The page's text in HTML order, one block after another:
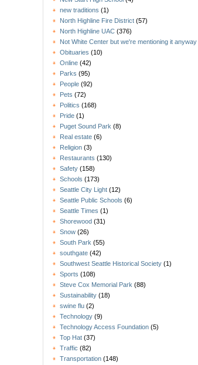
new traditions (1)
North Highline Fire District (57)
North Highline UAC (376)
Not White Center but we're mentioning it anyway
Obituaries (10)
Online (42)
Parks (95)
People (92)
Pets (72)
Politics (168)
Pride (1)
Puget Sound Park (8)
Real estate (6)
Religion (3)
Restaurants (130)
Safety (158)
Schools (173)
Seattle City Light (12)
Seattle Public Schools (6)
Seattle Times (1)
Shorewood (31)
Snow (26)
South Park (55)
southgate (42)
Southwest Seattle Historical Society (1)
Sports (108)
Steve Cox Memorial Park (88)
Sustainability (18)
swine flu (2)
Technology (9)
Technology Access Foundation (5)
Top Hat (37)
Traffic (82)
Transportation (148)